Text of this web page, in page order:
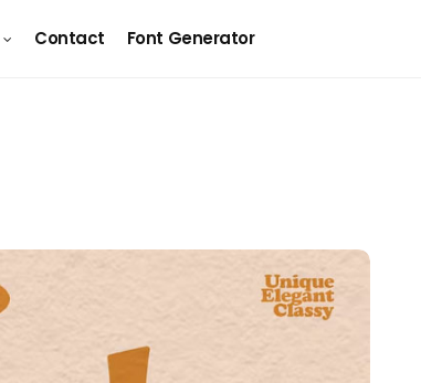
Contact Font Generator